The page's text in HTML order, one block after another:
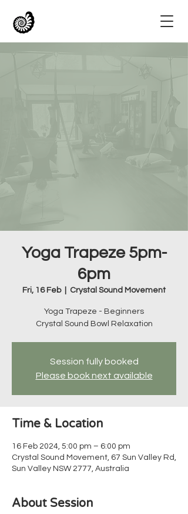
Yoga Trapeze 5pm-
6pm
Fri, 16 Feb
  |
Crystal Sound Movement
Yoga Trapeze - Beginners
Crystal Sound Bowl Relaxation
Session fully booked
Please book next available
Time & Location
16 Feb 2024, 5:00 pm – 6:00 pm
Crystal Sound Movement, 67 Sun Valley Rd,
Sun Valley NSW 2777, Australia
About Session